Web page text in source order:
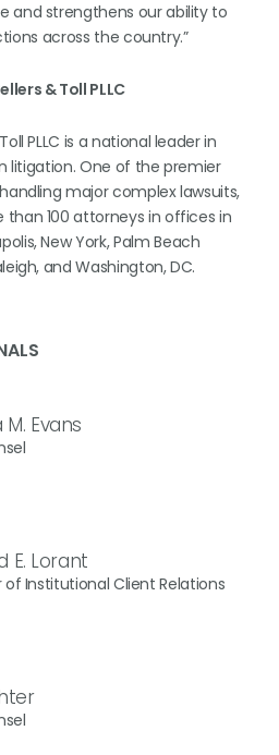
and strengthens our ability to
across the country.”
& Toll PLLC
PLLC is a national leader in
litigation. One of the premier
major complex lawsuits,
than 100 attorneys in offices in
New York, Palm Beach
and Washington, DC.
Evans
E. Lorant
of Institutional Client Relations